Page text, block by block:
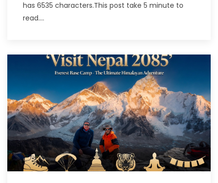
has 6535 characters.This post take 5 minute to
read....